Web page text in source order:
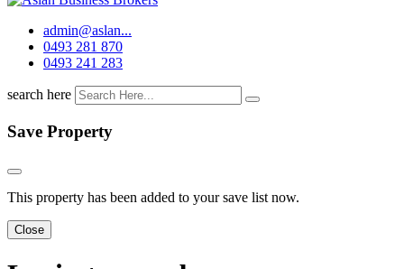
admin@aslan...
0493 281 870
0493 241 283
search here
Save Property
This property has been added to your save list now.
Close